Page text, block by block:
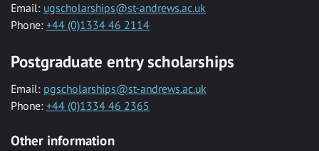
Email: ugscholarships@st-andrews.ac.uk
Phone: +44 (0)1334 46 2114
Postgraduate entry scholarships
Email: pgscholarships@st-andrews.ac.uk
Phone: +44 (0)1334 46 2365
Other information